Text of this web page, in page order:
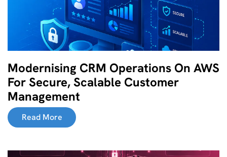
Modernising CRM Operations On AWS
For Secure, Scalable Customer
Management
Read More